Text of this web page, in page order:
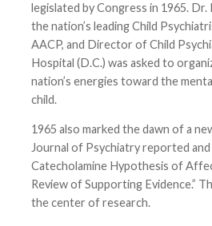
legislated by Congress in 1965.
the nation’s leading Child
AACP, and Director of Child
Hospital (D.C.) was asked to
nation’s energies toward the
child.
1965 also marked the dawn of a
Journal of Psychiatry reported
Catecholamine Hypothesis of
Review of Supporting Evidence.”
the center of research.